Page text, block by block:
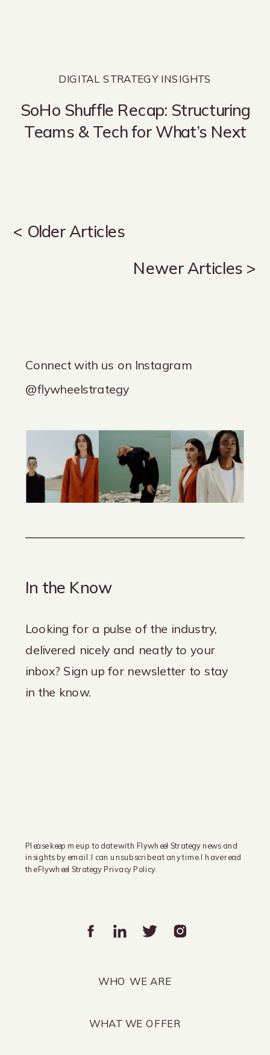
SoHo Shuffle Recap: Structuring
Teams & Tech for What’s Next
DIGITAL STRATEGY INSIGHTS
< Older Articles
Newer Articles >
WHAT WE OFFER
WHO WE ARE
Please keep me up to date with Flywheel Strategy news and
insights by email. I can unsubscribe at any time. I have read
the Flywheel Strategy Privacy Policy.
Looking for a pulse of the industry,
delivered nicely and neatly to your
inbox? Sign up for newsletter to stay
in the know.
In the Know
@flywheelstrategy
Connect with us on Instagram